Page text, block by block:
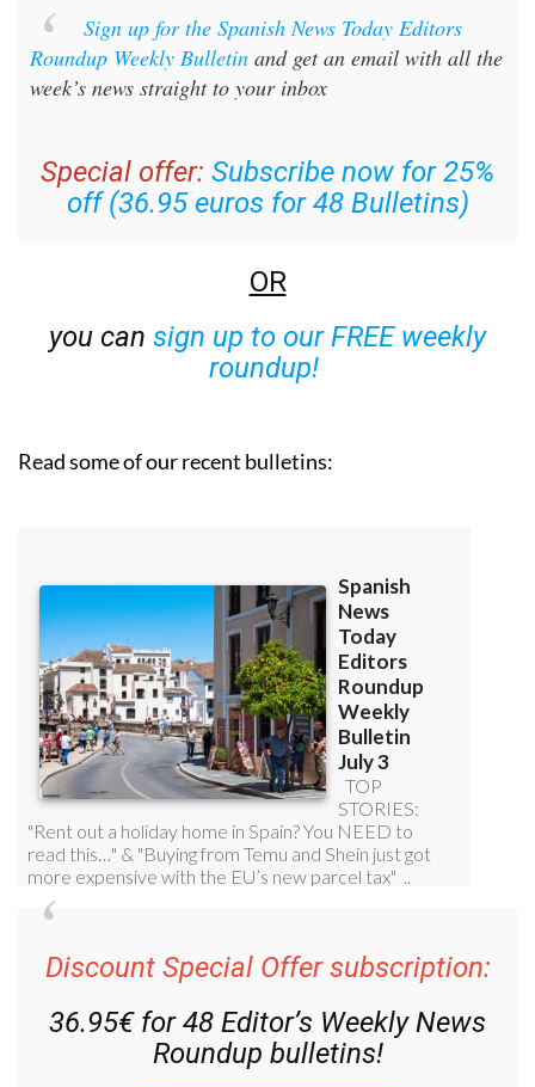
Sign up for the Spanish News Today Editors
Roundup Weekly Bulletin and get an email with all the
week’s news straight to your inbox
Special offer: Subscribe now for 25%
off (36.95 euros for 48 Bulletins)
OR
you can sign up to our FREE weekly
roundup!
Read some of our recent bulletins:
Discount Special Offer subscription:
36.95€ for 48 Editor’s Weekly News
Roundup bulletins!